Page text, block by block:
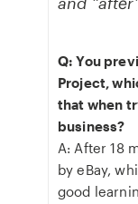
Q: You
Project,
that when
business?
A: After 18
by eBay,
good